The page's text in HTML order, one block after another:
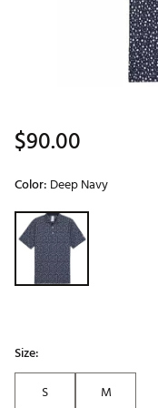
$90.00
Color: Deep Navy
Selectable group
Size:
S
M